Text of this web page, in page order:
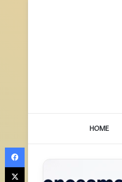
HOME
Facebook
X